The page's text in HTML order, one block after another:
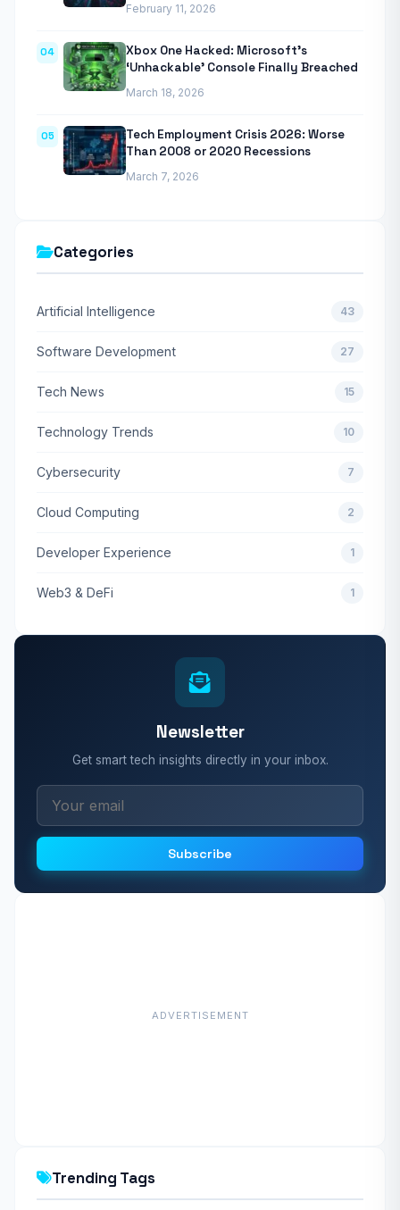
February 11, 2026
04
Xbox One Hacked: Microsoft’s
‘Unhackable’ Console Finally Breached
March 18, 2026
05
Tech Employment Crisis 2026: Worse
Than 2008 or 2020 Recessions
March 7, 2026
Categories
Artificial Intelligence 43
Software Development 27
Tech News 15
Technology Trends 10
Cybersecurity 7
Cloud Computing 2
Developer Experience 1
Web3 & DeFi 1
Newsletter
Get smart tech insights directly in your inbox.
Subscribe
ADVERTISEMENT
Trending Tags